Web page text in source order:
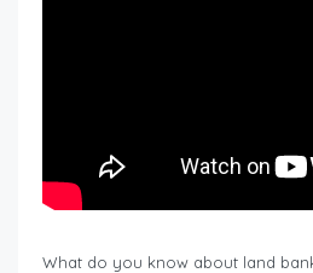
What do you know about land